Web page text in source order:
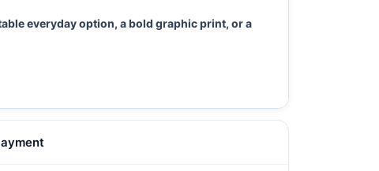
everyday option, a bold graphic print, or a